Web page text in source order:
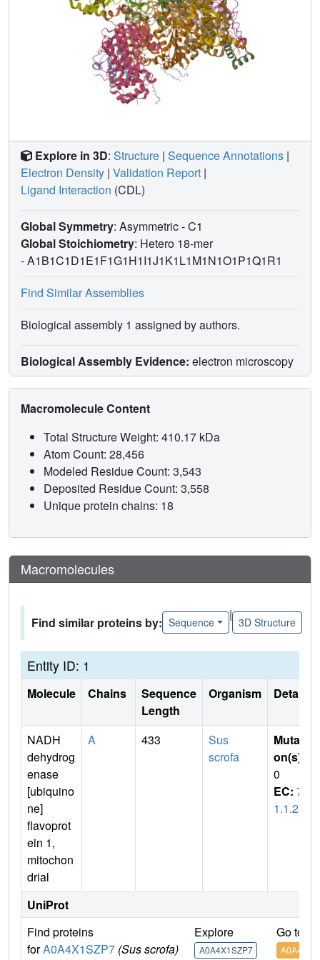
Explore in 3D: Structure | Sequence Annotations |
Electron Density | Validation Report |
Ligand Interaction (CDL)
Global Symmetry: Asymmetric - C1
Global Stoichiometry: Hetero 18-mer
-A1B1C1D1E1F1G1H1I1J1K1L1M1N1O1P1Q1R1
Find Similar Assemblies
Biological assembly 1 assigned by authors.
Biological Assembly Evidence: electron microscopy
Macromolecule Content
Total Structure Weight: 410.17 kDa
Atom Count: 28,456
Modeled Residue Count: 3,543
Deposited Residue Count: 3,558
Unique protein chains: 18
Macromolecules
Find similar proteins by: Sequence
|
3D Structure
Entity ID: 1
Molecule Chains
Sequence
Length
Organism Details
NADH
dehydrog
enase
[ubiquino
ne]
flavoprot
ein 1,
mitochon
drial
A 433
Sus
scrofa
Mutati
on(s)
0
EC: 7.
1.1.2
UniProt
Find proteins
forA0A4X1SZP7 (Sus scrofa)
Explore
A0A4X1SZP7
Go to